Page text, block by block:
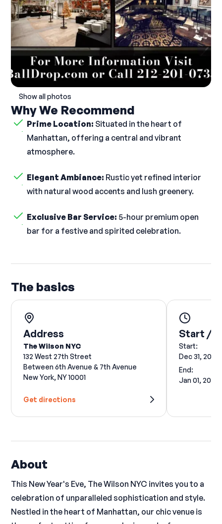
Show all photos
Why We Recommend
Prime Location: Situated in the heart of
Manhattan, offering a central and vibrant
atmosphere.
Elegant Ambiance: Rustic yet refined interior
with natural wood accents and lush greenery.
Exclusive Bar Service: 5-hour premium open
bar for a festive and spirited celebration.
The basics
Address
The Wilson NYC
132 West 27th Street
Between 6th Avenue & 7th Avenue
New York, NY 10001
Get directions
Start /
Start:
Dec 31,
End:
Jan 01, 2025
About
This New Year's Eve, The Wilson NYC invites you to a
celebration of unparalleled sophistication and style.
Nestled in the heart of Manhattan, our chic venue is